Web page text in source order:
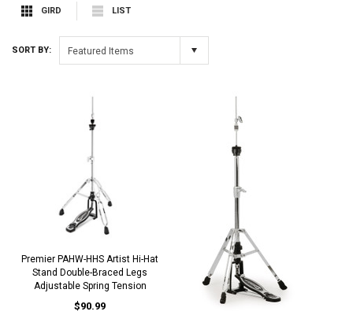
GIRD LIST
SORT BY: Featured Items
Premier PAHW-HHS Artist Hi-Hat
Stand Double-Braced Legs
Adjustable Spring Tension
$90.99